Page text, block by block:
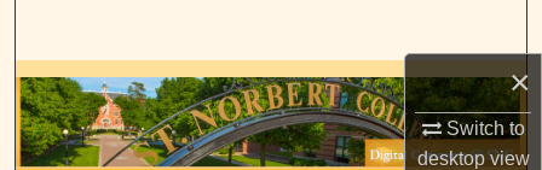
×
Switch to
desktopview
Browse Collections
My Account